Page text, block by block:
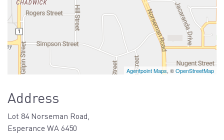
Agentpoint Maps, ©OpenStreetMap
Address
Lot 84 Norseman Road,
Esperance WA 6450